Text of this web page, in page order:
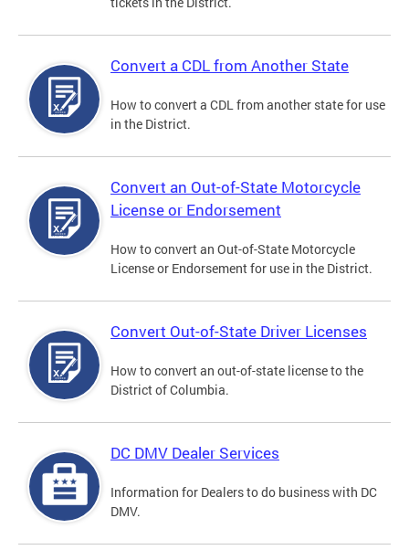
Convert a CDL from Another State
How to convert a CDL from another state for use
in the District.
Convert an Out-of-State Motorcycle
License or Endorsement
How to convert an Out-of-State Motorcycle
License or Endorsement for use in the District.
Convert Out-of-State Driver Licenses
How to convert an out-of-state license to the
District of Columbia.
DC DMV Dealer Services
Information for Dealers to do business with DC
DMV.